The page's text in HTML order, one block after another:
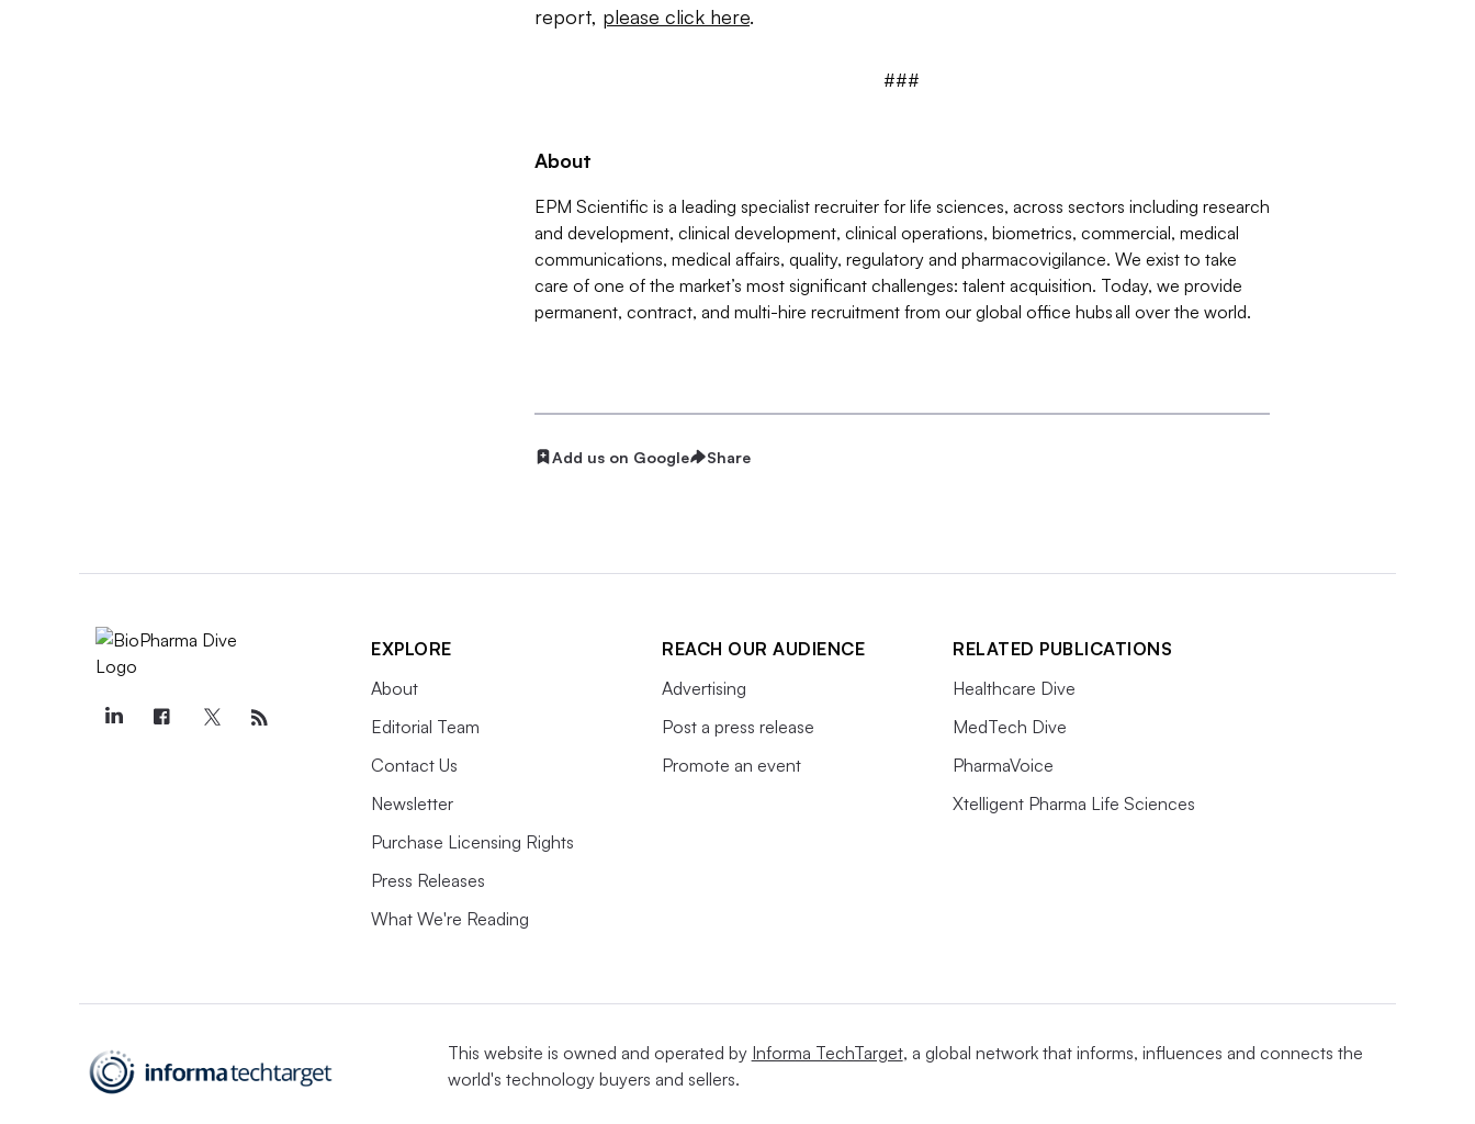
report, please click here.
###
About
EPM Scientific is a leading specialist recruiter for life sciences, across sectors including research
and development, clinical development, clinical operations, biometrics, commercial, medical
communications, medical affairs, quality, regulatory and pharmacovigilance. We exist to take
care of one of the market’s most significant challenges: talent acquisition. Today, we provide
permanent, contract, and multi-hire recruitment from our global office hubs all over the world.
Add us on Google Share
EXPLORE
About
Editorial Team
Contact Us
Newsletter
Purchase Licensing Rights
Press Releases
What We're Reading
REACH OUR AUDIENCE
Advertising
Post a press release
Promote an event
RELATED PUBLICATIONS
Healthcare Dive
MedTech Dive
PharmaVoice
Xtelligent Pharma Life Sciences
This website is owned and operated by Informa TechTarget, a global network that informs, influences and connects the
world's technology buyers and sellers.